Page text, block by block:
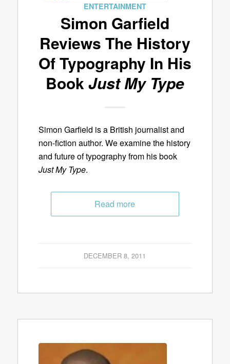
ENTERTAINMENT
Simon Garfield
Reviews The History
Of Typography In His
Book Just My Type
Simon Garfield is a British journalist and
non-fiction author. We examine the history
and future of typography from his book
Just My Type.
Read more
DECEMBER 8, 2011